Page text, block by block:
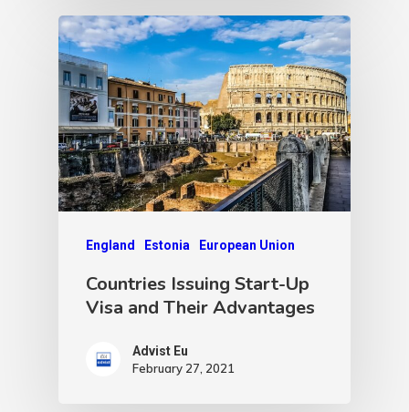
England Estonia European Union
Countries Issuing Start-Up
Visa and Their Advantages
Advist Eu
February 27, 2021